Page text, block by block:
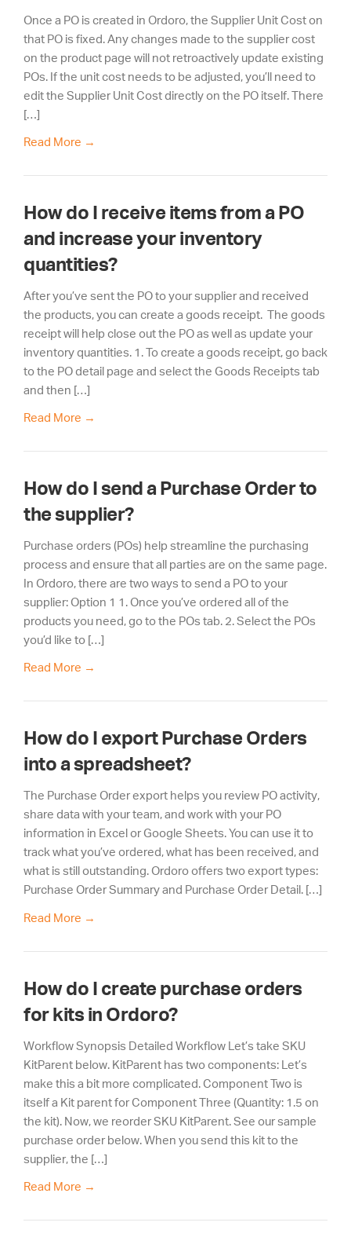
Once a PO is created in Ordoro, the Supplier Unit Cost on
that PO is fixed. Any changes made to the supplier cost
on the product page will not retroactively update existing
POs. If the unit cost needs to be adjusted, you’ll need to
edit the Supplier Unit Cost directly on the PO itself. There
[…]
Read More →
How do I receive items from a PO
and increase your inventory
quantities?
After you’ve sent the PO to your supplier and received
the products, you can create a goods receipt. The goods
receipt will help close out the PO as well as update your
inventory quantities. 1. To create a goods receipt, go back
to the PO detail page and select the Goods Receipts tab
and then […]
Read More →
How do I send a Purchase Order to
the supplier?
Purchase orders (POs) help streamline the purchasing
process and ensure that all parties are on the same page.
In Ordoro, there are two ways to send a PO to your
supplier: Option 1 1. Once you’ve ordered all of the
products you need, go to the POs tab. 2. Select the POs
you’d like to […]
Read More →
How do I export Purchase Orders
into a spreadsheet?
The Purchase Order export helps you review PO activity,
share data with your team, and work with your PO
information in Excel or Google Sheets. You can use it to
track what you’ve ordered, what has been received, and
what is still outstanding. Ordoro offers two export types:
Purchase Order Summary and Purchase Order Detail. […]
Read More →
How do I create purchase orders
for kits in Ordoro?
Workflow Synopsis Detailed Workflow Let’s take SKU
KitParent below. KitParent has two components: Let’s
make this a bit more complicated. Component Two is
itself a Kit parent for Component Three (Quantity: 1.5 on
the kit). Now, we reorder SKU KitParent. See our sample
purchase order below. When you send this kit to the
supplier, the […]
Read More →